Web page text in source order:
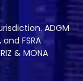
ADGM
FSRA
& MONA